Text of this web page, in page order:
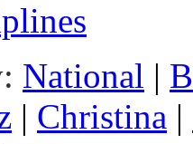
National |
| Christina |